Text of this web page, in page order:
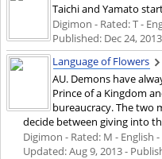
Taichi and Yamato
Digimon - Rated: T -
Published: Dec 24, 2013
Language of Flowers
AU. Demons have
Prince of a Kingdom
bureaucracy. The two
decide between giving into
Digimon - Rated: M - English
Updated:Aug 9, 2013-